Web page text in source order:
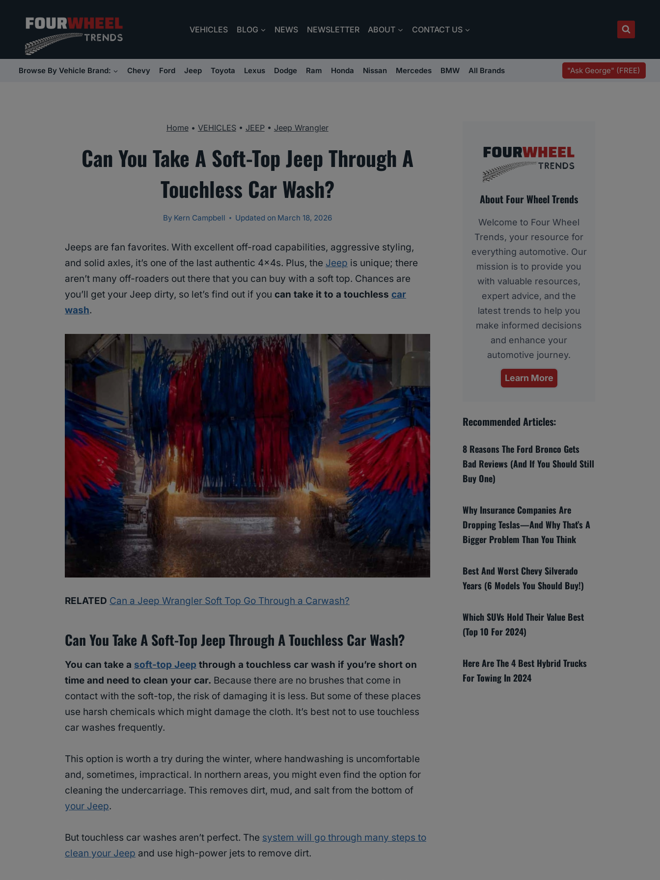
content
VEHICLES BLOG NEWS NEWSLETTER ABOUT CONTACT US
Browse By Vehicle Brand: Chevy Ford Jeep Toyota Lexus Dodge Ram Honda Nissan Mercedes BMW All Brands "Ask George" (FREE)
Home• VEHICLES• JEEP• Jeep Wrangler
Can You Take A Soft-Top Jeep Through A
Touchless Car Wash?
By Kern Campbell Updated on March 18, 2026
Jeeps are fan favorites. With excellent off-road capabilities, aggressive styling,
and solid axles, it’s one of the last authentic 4x4s. Plus, the Jeep is unique; there
aren’t many off-roaders out there that you can buy with a soft top. Chances are
you’ll get your Jeep dirty, so let’s find out if you can take it to a touchless car
wash.
RELATED Can a Jeep Wrangler Soft Top Go Through a Carwash?
Can You Take A Soft-Top Jeep Through A Touchless Car Wash?
You can take a soft-top Jeep through a touchless car wash if you’re short on
time and need to clean your car. Because there are no brushes that come in
contact with the soft-top, the risk of damaging it is less. But some of these places
use harsh chemicals which might damage the cloth. It’s best not to use touchless
car washes frequently.
This option is worth a try during the winter, where handwashing is uncomfortable
and, sometimes, impractical. In northern areas, you might even find the option for
cleaning the undercarriage. This removes dirt, mud, and salt from the bottom of
your Jeep.
But touchless car washes aren’t perfect. The system will go through many steps to
clean your Jeep and use high-power jets to remove dirt.
About Four Wheel Trends
Welcome to Four Wheel
Trends, your resource for
everything automotive. Our
mission is to provide you
with valuable resources,
expert advice, and the
latest trends to help you
make informed decisions
and enhance your
automotive journey.
Learn More
Recommended Articles:
8 Reasons The Ford Bronco Gets
Bad Reviews (And If You Should Still
Buy One)
Why Insurance Companies Are
Dropping Teslas—And Why That’s A
Bigger Problem Than You Think
Best And Worst Chevy Silverado
Years (6 Models You Should Buy!)
Which SUVs Hold Their Value Best
(Top 10 For 2024)
Here Are The 4 Best Hybrid Trucks
For Towing In 2024